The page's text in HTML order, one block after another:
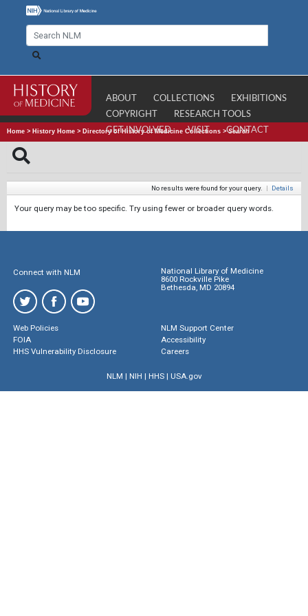
ABOUT COLLECTIONS
EXHIBITIONS
COPYRIGHT
RESEARCH TOOLS
GET INVOLVED
VISIT CONTACT
Home > History Home > Directory of History of Medicine Collections >Search
No results were found for your query. | Details
Your query may be too specific. Try using fewer or broader query words.
Connect with NLM
National Library of Medicine
8600 Rockville Pike
Bethesda, MD 20894
Web Policies
FOIA
HHS Vulnerability Disclosure
NLM Support Center
Accessibility
Careers
NLM | NIH | HHS| USA.gov